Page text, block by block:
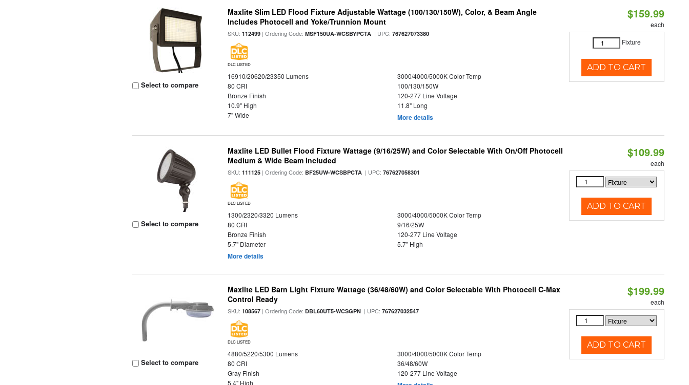
Select to compare
Maxlite Slim LED Flood Fixture Adjustable Wattage (100/130/150W), Color, & Beam Angle
Includes Photocell and Yoke/Trunnion Mount
SKU:112499 | Ordering Code:MSF150UA-WCSBYPCTA | UPC:767627073380
DLC LISTED
16910/20620/23350 Lumens
3000/4000/5000K Color Temp
80 CRI
100/130/150W
Bronze Finish
120-277 Line Voltage
10.9" High
11.8" Long
7" Wide
More details
$159.99
each
Fixture
ADD TO CART
Select to compare
Maxlite LED Bullet Flood Fixture Wattage (9/16/25W) and Color Selectable With On/Off Photocell
Medium & Wide Beam Included
SKU:111125 | Ordering Code: BF25UW-WCSBPCTA | UPC:767627058301
DLC LISTED
1300/2320/3320 Lumens
3000/4000/5000K Color Temp
80 CRI
9/16/25W
Bronze Finish
120-277 Line Voltage
5.7" Diameter
5.7" High
More details
$109.99
each
ADD TO CART
Select to compare
Maxlite LED Barn Light Fixture Wattage (36/48/60W) and Color Selectable With Photocell C-Max
Control Ready
SKU:108567 | Ordering Code:DBL60UT5-WCSGPN | UPC:767627032547
DLC LISTED
4880/5220/5300 Lumens
3000/4000/5000K Color Temp
80 CRI
36/48/60W
Gray Finish
120-277 Line Voltage
5.4" High
$199.99
each
ADD TO CART